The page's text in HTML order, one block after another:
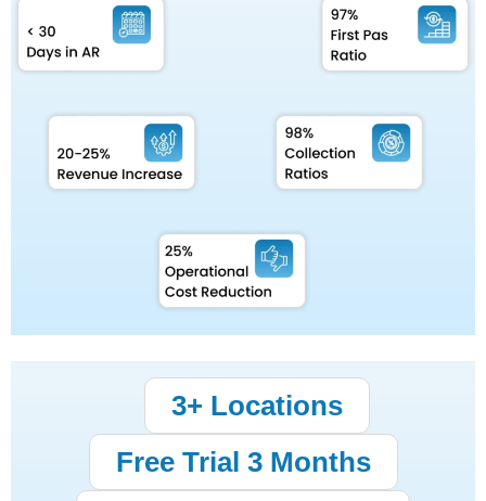
3+ Locations
Free Trial 3 Months